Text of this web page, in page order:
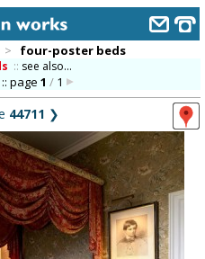
> four-poster beds
:: see also...
page 1 /1
44711 ❯